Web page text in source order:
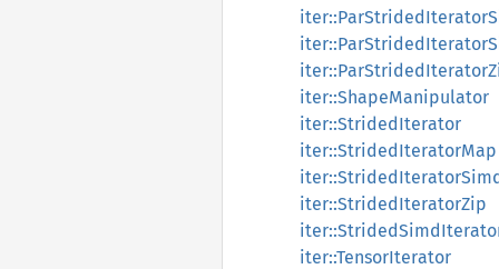
iter::ShapeManipulator
iter::StridedIterator
iter::StridedIteratorMap
iter::StridedIteratorZip
iter::TensorIterator